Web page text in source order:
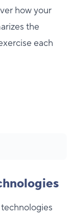
how your
the
each